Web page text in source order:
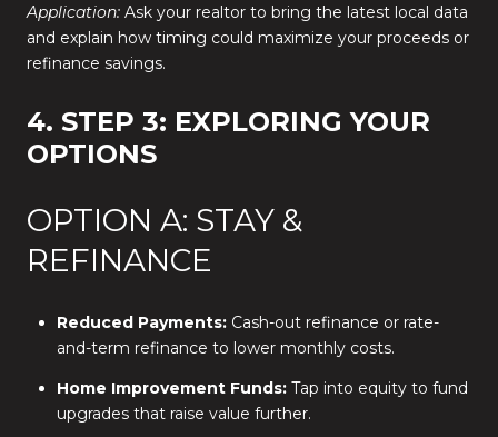
Application: Ask your realtor to bring the latest local data
and explain how timing could maximize your proceeds or
refinance savings.
4. STEP 3: EXPLORING YOUR
OPTIONS
OPTION A: STAY &
REFINANCE
Reduced Payments:Cash-out refinance or rate-
and-term refinance to lower monthly costs.
Home Improvement Funds:Tap into equity to fund
upgrades that raise value further.